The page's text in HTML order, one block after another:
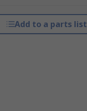
Add to a parts list